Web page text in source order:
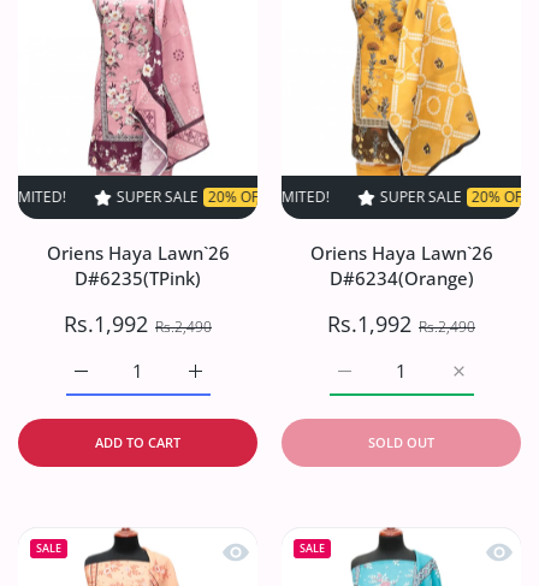
SUPER SALE 20% OFF TIME LIMITED! SUPER SALE 20% OFF
Oriens Haya Lawn`26
D#6235(TPink)
Rs.1,992 Rs.2,490
Increase quantity for Oriens Haya
Increase quantity for Oriens Haya Lawn`26
ADD TO CART
SUPER SALE 20% OFF TIME
Oriens Haya Lawn`26
D#6234(Orange)
Rs.1,992 Rs.2,490
Increase
Increase quantity for
SOLD OUT
SALE Quick view Oriens Haya Lawn`26
SALE Quick